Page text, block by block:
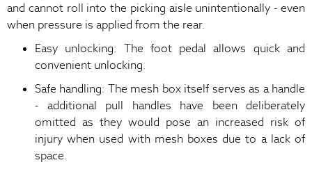
and cannot roll into the picking aisle unintentionally - even
when pressure is applied from the rear.
Easy unlocking: The foot pedal allows quick and
convenient unlocking.
Safe handling: The mesh box itself serves as a handle
- additional pull handles have been deliberately
omitted as they would pose an increased risk of
injury when used with mesh boxes due to a lack of
space.